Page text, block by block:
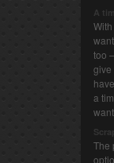
A
too
give
a
The